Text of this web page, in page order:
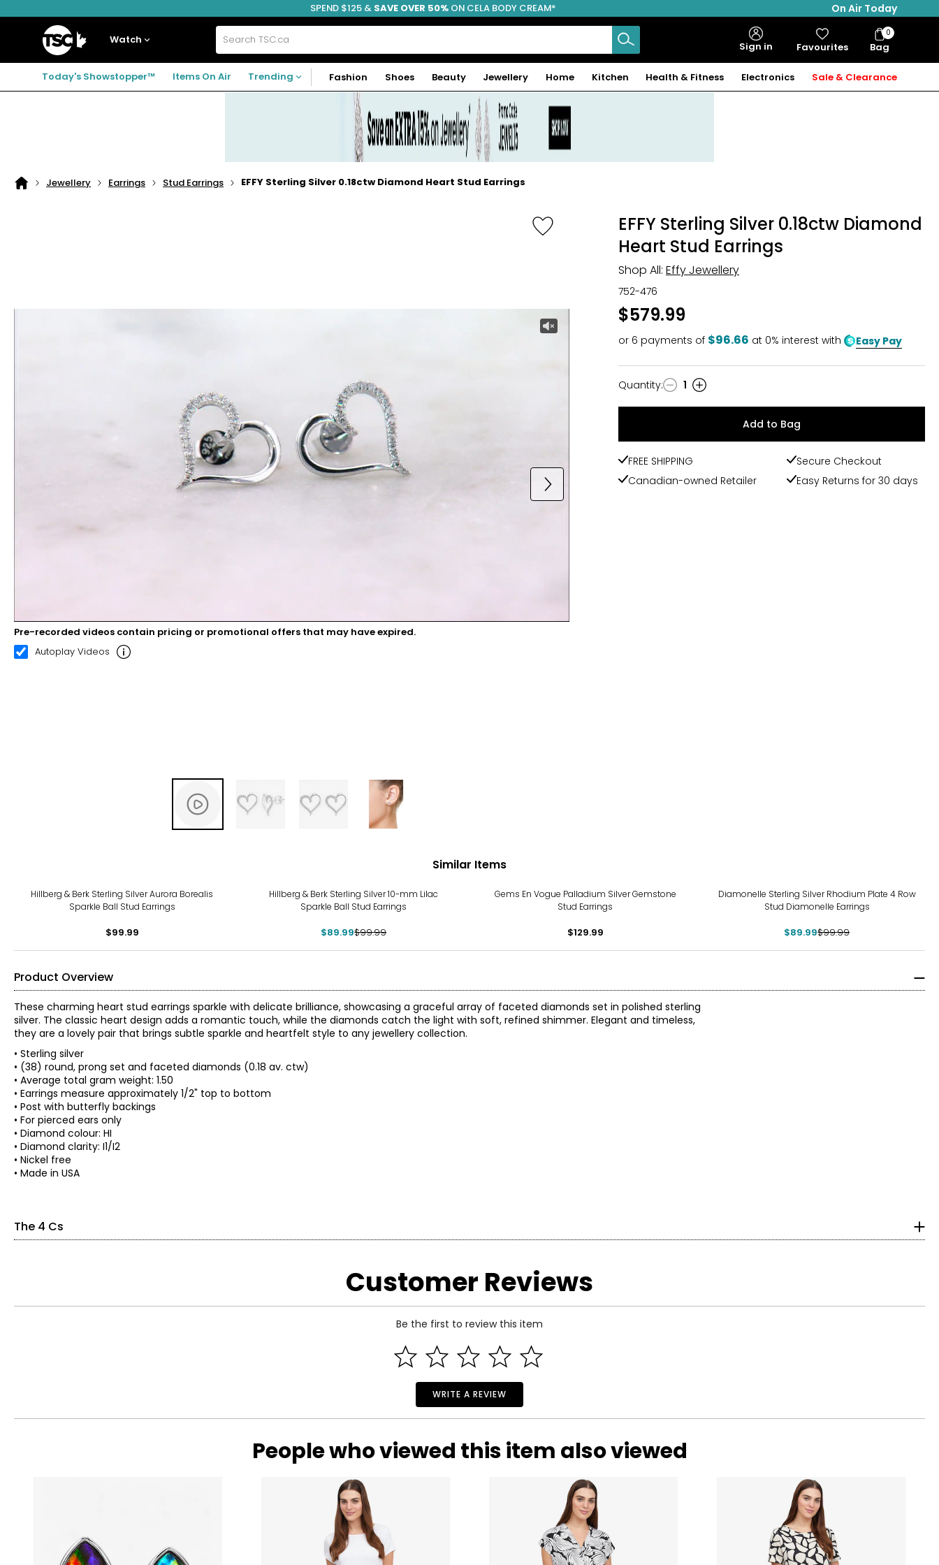
to
to
to
FREE SHIPPING
SPEND $125 & SAVE OVER 50% ON CELA BODY CREAM*
On Air Today
Home
Watch Search
TSC.ca Sign in Favourites Bag
Bag
Items
0
Today's Showstopper™ Items On Air Trending Fashion Shoes Beauty Jewellery Home Kitchen Health & Fitness Electronics Sale & Clearance
Home
Jewellery Earrings Stud Earrings EFFY Sterling Silver 0.18ctw Diamond Heart Stud Earrings
00:08 00:22
Pre-recorded videos contain pricing or promotional offers that may have expired.
Autoplay Videos
EFFY Sterling Silver 0.18ctw Diamond
Heart Stud Earrings
Shop All: Effy Jewellery
752-476
$579.99
or 6 payments of $96.66 at 0% interest with Easy Pay
Quantity
Quantity: 1
Add to Bag
FREE SHIPPING
Secure Checkout
Canadian-owned Retailer
Easy Returns for 30 days
Similar Items
Hillberg & Berk Sterling Silver Aurora Borealis
Sparkle Ball Stud Earrings
$99.99
Hillberg & Berk Sterling Silver 10-mm Lilac
Sparkle Ball Stud Earrings
$89.99$99.99
Gems En Vogue Palladium Silver Gemstone
Stud Earrings
$129.99
Diamonelle Sterling Silver Rhodium Plate 4 Row
Stud Diamonelle Earrings
$89.99$99.99
Product Overview
These charming heart stud earrings sparkle with delicate brilliance, showcasing a graceful array of faceted diamonds set in polished sterling
silver. The classic heart design adds a romantic touch, while the diamonds catch the light with soft, refined shimmer. Elegant and timeless,
they are a lovely pair that brings subtle sparkle and heartfelt style to any jewellery collection.
• Sterling silver
• (38) round, prong set and faceted diamonds (0.18 av. ctw)
• Average total gram weight: 1.50
• Earrings measure approximately 1/2" top to bottom
• Post with butterfly backings
• For pierced ears only
• Diamond colour: HI
• Diamond clarity: I1/I2
• Nickel free
• Made in USA
The 4 Cs
The Four Cs are the four main factors that contribute to the rarity and price of a diamond: cut, colour, clarity and carat.
Cut is most important. The way a diamond is cut affects how it handles light and has a great influence on its overall sparkle, with ideal
proportions reflecting more light back to the eye, resulting in the fire and brilliance that make diamonds so beautiful and popular. Shallow or
Colour is the second most important characteristic in a diamond, and actually refers to its
of colour, as seen on the rating scale below,
with D being perfectly colourless (and also extremely rare) and Z being noticeably yellow. E and F are colourless to the naked eye, and G, H and
I will appear nearly colourless, particularly in a gold setting. These subtle differences in colour among most gem-quality diamonds are due to
traces of other elements that were present during the diamond’s formation.
Customer Reviews
Be the first to review this item
WRITE A REVIEW
People who viewed this item also viewed